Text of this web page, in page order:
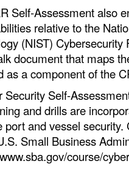
Self-Assessment also
relative to the
(NIST)
document that maps
as a component of the
Security Self-
and drills are
port and vessel
Small Business
course/